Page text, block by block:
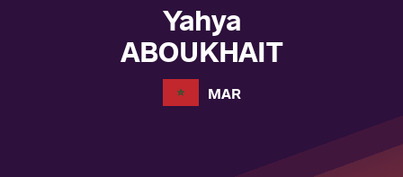
Yahya
ABOUKHAIT
MAR